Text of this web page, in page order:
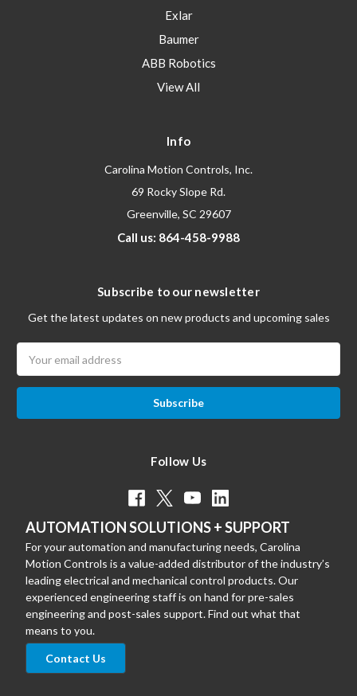
Exlar
Baumer
ABB Robotics
View All
Info
Carolina Motion Controls, Inc.
69 Rocky Slope Rd.
Greenville, SC 29607
Call us: 864-458-9988
Subscribe to our newsletter
Get the latest updates on new products and upcoming sales
Address
Follow Us
AUTOMATION SOLUTIONS + SUPPORT
For your automation and manufacturing needs, Carolina
Motion Controls is a value-added distributor of the industry’s
leading electrical and mechanical control products. Our
experienced engineering staff is on hand for pre-sales
engineering and post-sales support. Find out what that
means to you.
Contact Us